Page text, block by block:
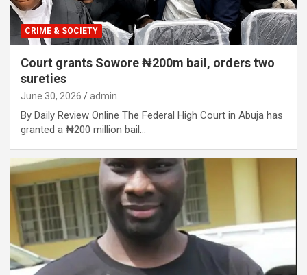
CRIME & SOCIETY
Court grants Sowore ₦200m bail, orders two
sureties
June 30, 2026 admin
By Daily Review Online The Federal High Court in Abuja has
granted a ₦200 million bail…